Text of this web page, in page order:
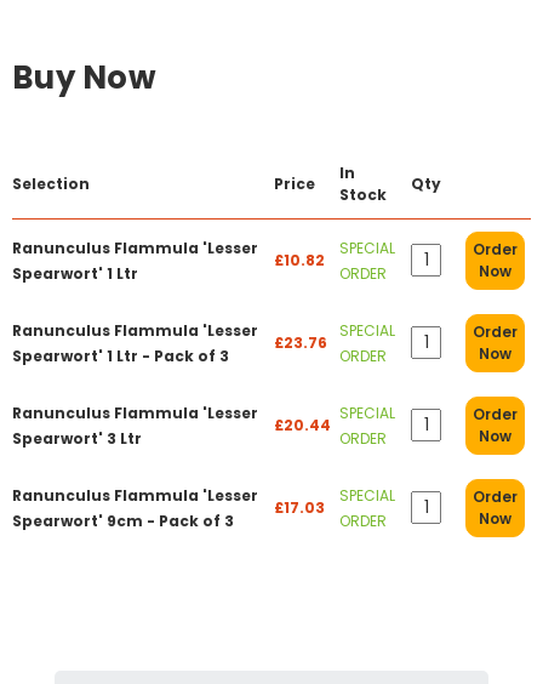
Buy Now
Selection Price
In
Stock
Qty
Ranunculus Flammula 'Lesser
Spearwort' 1 Ltr
£10.82
SPECIAL
ORDER
Order
Now
Ranunculus Flammula 'Lesser
Spearwort' 1 Ltr - Pack of 3
£23.76
SPECIAL
ORDER
Order
Now
Ranunculus Flammula 'Lesser
Spearwort' 3 Ltr
£20.44
SPECIAL
ORDER
Order
Now
Ranunculus Flammula 'Lesser
Spearwort' 9cm - Pack of 3
£17.03
SPECIAL
ORDER
Order
Now